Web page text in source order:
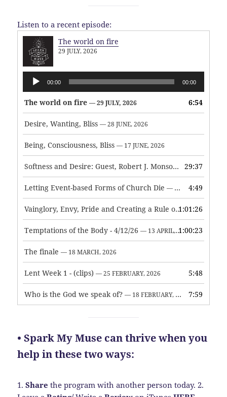
Listen to a recent episode:
The world on fire
29 JULY, 2026
Audio
Player
00:00 00:00
The world on fire — 29 JULY, 2026 6:54
Desire, Wanting, Bliss — 28 JUNE, 2026
Being, Consciousness, Bliss — 17 JUNE, 2026
Softness and Desire: Guest, Robert J. Monson — 3 JUNE, 2026
29:37
Letting Event-based Forms of Church Die — 7 MAY, 2026 4:49
Vainglory, Envy, Pride and Creating a Rule of Life — 1 MAY,
1:01:26
Temptations of the Body - 4/12/26 — 13 APRIL, 2026 1:00:23
The finale — 18 MARCH, 2026
Lent Week 1 - (clips) — 25 FEBRUARY, 2026 5:48
Who is the God we speak of? — 18 FEBRUARY, 2026 7:59
• Spark My Muse can thrive when you
help in these two ways:
1.Share the program with another person today.2.